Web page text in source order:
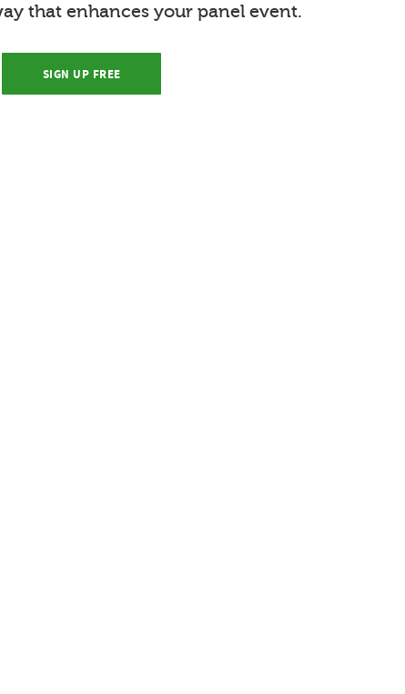
that enhances your panel event.
SIGN UP FREE